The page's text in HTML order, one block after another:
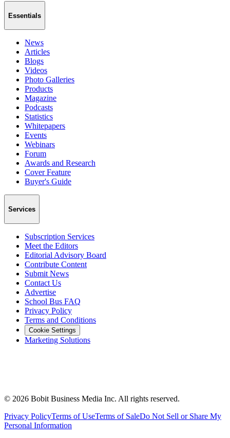
Essentials
News
Articles
Blogs
Videos
Photo Galleries
Products
Magazine
Podcasts
Statistics
Whitepapers
Events
Webinars
Forum
Awards and Research
Cover Feature
Buyer's Guide
Services
Subscription Services
Meet the Editors
Editorial Advisory Board
Contribute Content
Submit News
Contact Us
Advertise
School Bus FAQ
Privacy Policy
Terms and Conditions
Cookie Settings
Marketing Solutions
© 2026 Bobit Business Media Inc. All rights reserved.
Privacy PolicyTerms of UseTerms of SaleDo Not Sell or Share My
Personal Information